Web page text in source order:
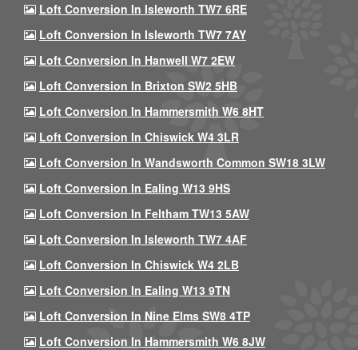
Loft Conversion In Isleworth TW7 6RE
Loft Conversion In Isleworth TW7 7AY
Loft Conversion In Hanwell W7 2EW
Loft Conversion In Brixton SW2 5HB
Loft Conversion In Hammersmith W6 8HT
Loft Conversion In Chiswick W4 3LR
Loft Conversion In Wandsworth Common SW18 3LW
Loft Conversion In Ealing W13 9HS
Loft Conversion In Feltham TW13 5AW
Loft Conversion In Isleworth TW7 4AF
Loft Conversion In Chiswick W4 2LB
Loft Conversion In Ealing W13 9TN
Loft Conversion In Nine Elms SW8 4TP
Loft Conversion In Hammersmith W6 8JW